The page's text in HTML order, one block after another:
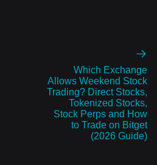
Which Exchange
Allows Weekend Stock
Trading? Direct Stocks,
Tokenized Stocks,
Stock Perps and How
to Trade on Bitget
(2026 Guide)